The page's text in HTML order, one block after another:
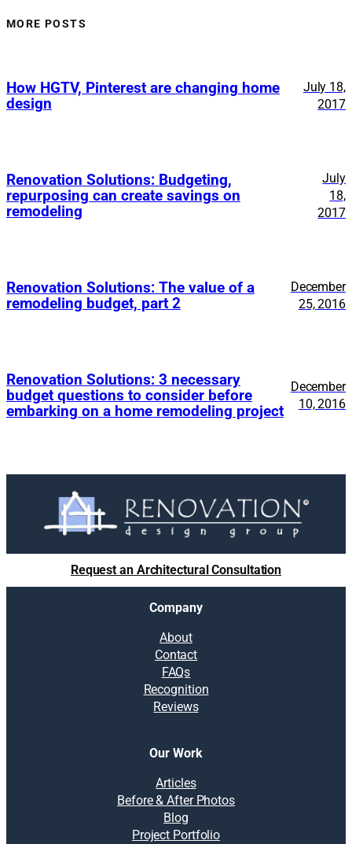
MORE POSTS
How HGTV, Pinterest are changing home
design
July 18,
2017
Renovation Solutions: Budgeting,
repurposing can create savings on
remodeling
July
18,
2017
Renovation Solutions: The value of a
remodeling budget, part 2
December
25, 2016
Renovation Solutions: 3 necessary
budget questions to consider before
embarking on a home remodeling project
December
10, 2016
Request an Architectural Consultation
Company
About
Contact
FAQs
Recognition
Reviews
Our Work
Articles
Before & After Photos
Blog
Project Portfolio